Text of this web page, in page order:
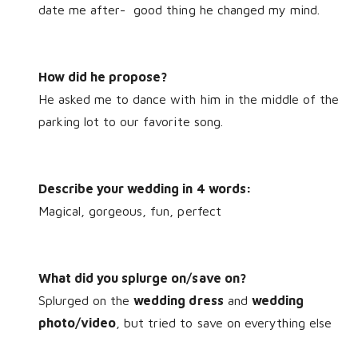
date me after-
good thing he changed my mind.
How did he propose?
He asked me to dance with him in the middle of the
parking lot to our favorite song.
Describe your wedding in 4 words:
Magical, gorgeous, fun, perfect
What did you splurge on/save on?
Splurged on thewedding dress and wedding
photo/video , but tried to save on everything else